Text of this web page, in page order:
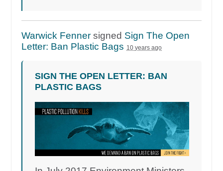
Warwick Fenner signed Sign The Open
Letter: Ban Plastic Bags 10 years ago
SIGN THE OPEN LETTER: BAN
PLASTIC BAGS